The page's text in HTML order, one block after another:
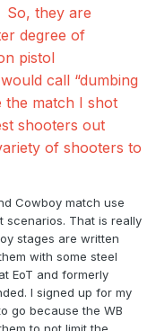
So, they are
degree of
pistol
call “dumbing
the match I shot
shooters out
of shooters to
Cowboy match use
scenarios. That is really
stages are written
with some steel
EoT and formerly
I signed up for my
go because the WB